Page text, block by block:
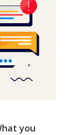
you